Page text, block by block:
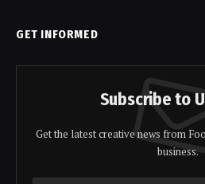
GET INFORMED
Subscribe to
Get the latest creative news from
business.